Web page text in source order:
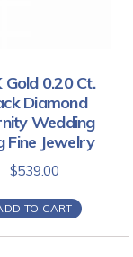
Gold 0.20 Ct.
Diamond
Wedding
Fine Jewelry
$539.00
TO CART